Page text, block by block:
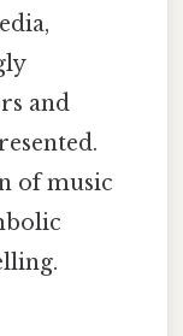
and
of music